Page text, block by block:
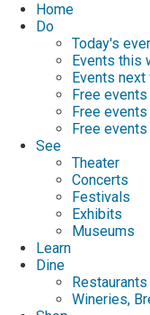
Home
Do
Today's
Events this
Events
Free events
Free
Free
See
Theater
Concerts
Festivals
Exhibits
Museums
Learn
Dine
Restaurants
Wineries,